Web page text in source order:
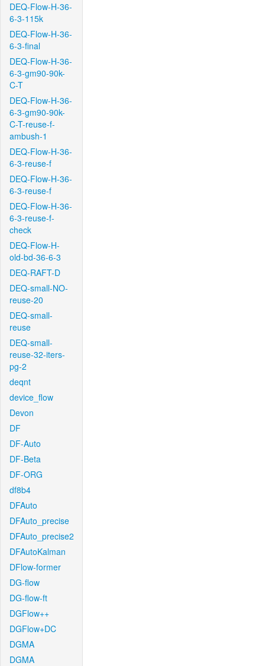
DEQ-Flow-H-36-
6-3-115k
DEQ-Flow-H-36-
6-3-final
DEQ-Flow-H-36-
6-3-gm90-90k-
C-T
DEQ-Flow-H-36-
6-3-gm90-90k-
C-T-reuse-f-
ambush-1
DEQ-Flow-H-36-
6-3-reuse-f
DEQ-Flow-H-36-
6-3-reuse-f
DEQ-Flow-H-36-
6-3-reuse-f-
check
DEQ-Flow-H-
old-bd-36-6-3
DEQ-RAFT-D
DEQ-small-NO-
reuse-20
DEQ-small-
reuse
DEQ-small-
reuse-32-iters-
pg-2
deqnt
device_flow
Devon
DF
DF-Auto
DF-Beta
DF-ORG
df8b4
DFAuto
DFAuto_precise
DFAuto_precise2
DFAutoKalman
DFlow-former
DG-flow
DG-flow-ft
DGFlow++
DGFlow+DC
DGMA
DGMA